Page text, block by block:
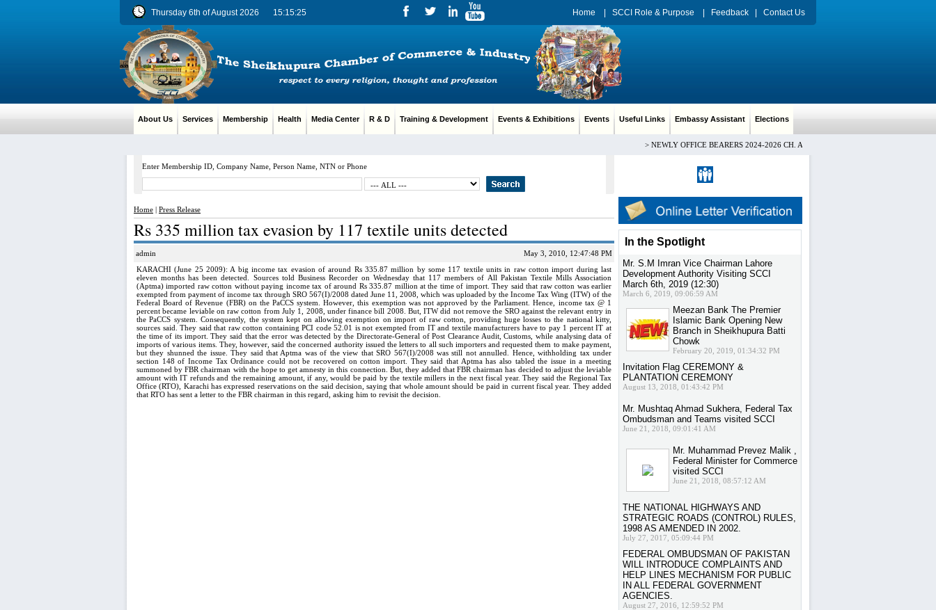
Thursday 6th of August 2026 15:15:26 Home SCCI Role & Purpose Feedback Contact Us
About Us Services Membership Health Media Center R & D Training & Development Events & Exhibitions Events Useful Links Embassy Assistant Elections
NEWLY OFFICE BEARERS 2024-2026 CH. ARIF HUSSAIN PRESIDENT, Mr.
Enter Membership ID, Company Name, Person Name, NTN or Phone
Home | Press Release
Rs 335 million tax evasion by 117 textile units detected
admin
May 3, 2010, 12:47:48 PM
KARACHI (June 25 2009): A big income tax evasion of around Rs 335.87 million by some 117 textile units in raw cotton import during last
eleven months has been detected. Sources told Business Recorder on Wednesday that 117 members of All Pakistan Textile Mills Association
(Aptma) imported raw cotton without paying income tax of around Rs 335.87 million at the time of import. They said that raw cotton was earlier
exempted from payment of income tax through SRO 567(I)/2008 dated June 11, 2008, which was uploaded by the Income Tax Wing (ITW) of the
Federal Board of Revenue (FBR) on the PaCCS system. However, this exemption was not approved by the Parliament. Hence, income tax @ 1
percent became leviable on raw cotton from July 1, 2008, under finance bill 2008. But, ITW did not remove the SRO against the relevant entry in
the PaCCS system. Consequently, the system kept on allowing exemption on import of raw cotton, providing huge losses to the national kitty,
sources said. They said that raw cotton containing PCI code 52.01 is not exempted from IT and textile manufacturers have to pay 1 percent IT at
the time of its import. They said that the error was detected by the Directorate-General of Post Clearance Audit, Customs, while analysing data of
imports of various items. They, however, said the concerned authority issued the letters to all such importers and requested them to make payment,
but they shunned the issue. They said that Aptma was of the view that SRO 567(I)/2008 was still not annulled. Hence, withholding tax under
section 148 of Income Tax Ordinance could not be recovered on cotton import. They said that Aptma has also tabled the issue in a meeting
summoned by FBR chairman with the hope to get amnesty in this connection. But, they added that FBR chairman has decided to adjust the leviable
amount with IT refunds and the remaining amount, if any, would be paid by the textile millers in the next fiscal year. They said the Regional Tax
Office (RTO), Karachi has expressed reservations on the said decision, saying that whole amount should be paid in current fiscal year. They added
that RTO has sent a letter to the FBR chairman in this regard, asking him to revisit the decision.
In the Spotlight
Mr. S.M Imran Vice Chairman Lahore
Development Authority Visiting SCCI
March 6th, 2019 (12:30)
March 6, 2019, 09:06:59 AM
Meezan Bank The Premier
Islamic Bank Opening New
Branch in Sheikhupura Batti
Chowk
February 20, 2019, 01:34:32 PM
Invitation Flag CEREMONY &
PLANTATION CEREMONY
August 13, 2018, 01:43:42 PM
Mr. Mushtaq Ahmad Sukhera, Federal Tax
Ombudsman and Teams visited SCCI
June 21, 2018, 09:01:41 AM
Mr. Muhammad Prevez Malik ,
Federal Minister for Commerce
visited SCCI
June 21, 2018, 08:57:12 AM
THE NATIONAL HIGHWAYS AND
STRATEGIC ROADS (CONTROL) RULES,
1998 AS AMENDED IN 2002.
July 27, 2017, 05:09:44 PM
FEDERAL OMBUDSMAN OF PAKISTAN
WILL INTRODUCE COMPLAINTS AND
HELP LINES MECHANISM FOR PUBLIC
IN ALL FEDERAL GOVERNMENT
AGENCIES.
August 27, 2016, 12:59:52 PM